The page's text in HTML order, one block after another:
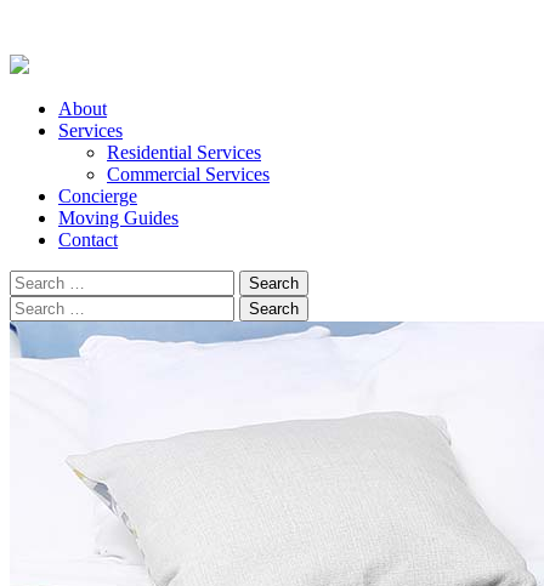
About
Services
Residential Services
Commercial Services
Concierge
Moving Guides
Contact
Search
for:
Search
for: